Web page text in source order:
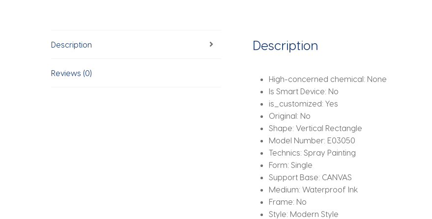
Decor
Print
Modern
Picture
Living
Room
quantity
Description
Reviews (0)
Description
High-concerned chemical: None
Is Smart Device: No
is_customized:Yes
Original: No
Shape:Vertical Rectangle
Model Number: E03050
Technics:Spray Painting
Form:Single
Support Base: CANVAS
Medium:Waterproof Ink
Frame: No
Style: Modern Style